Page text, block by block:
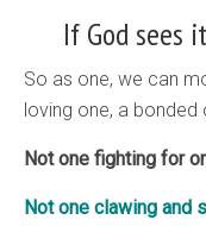
If God sees
So as one, we can
loving one, a bonded
Not one fighting for
Not one clawing and